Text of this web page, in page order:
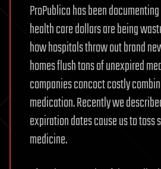
ProPublica has been
health care dollars are being
how hospitals throw out brand
homes flush tons of unexpired
companies concoct costly
medication. Recently we
expiration dates cause us to toss
medicine.